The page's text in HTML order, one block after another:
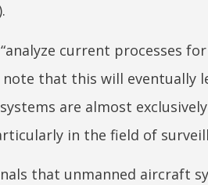
current processes
that this will eventually
are almost
in the field of
that unmanned aircraft